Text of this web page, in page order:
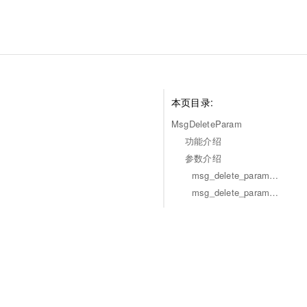
本页目录:
MsgDeleteParam
功能介绍
参数介绍
msg_delete_param_msg
msg_delete_param_is_remble